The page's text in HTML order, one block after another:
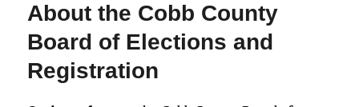
About the Cobb County
Board of Elections and
Registration